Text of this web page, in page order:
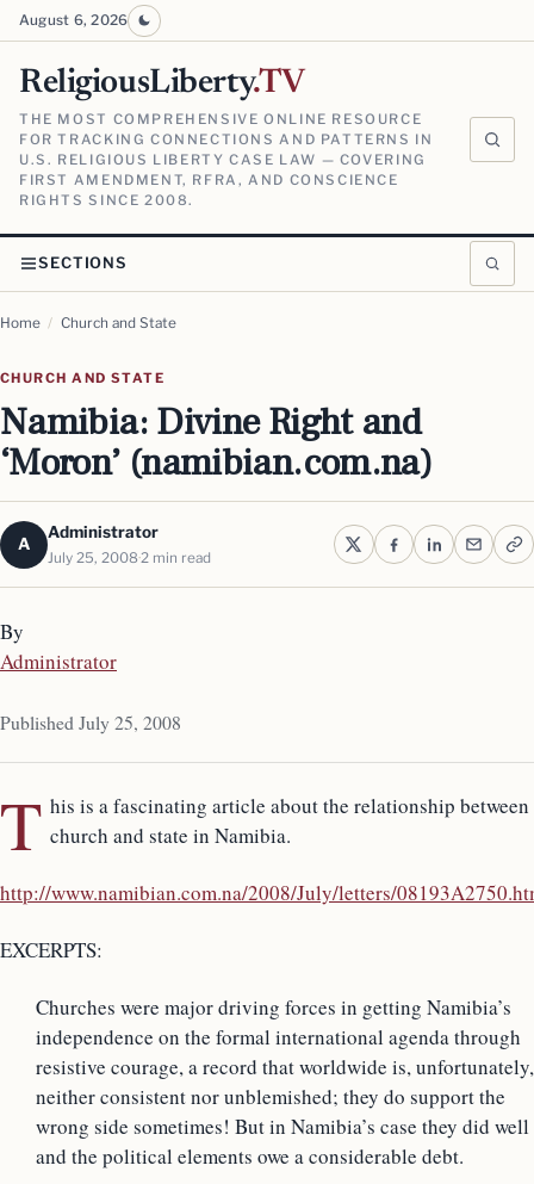
August 6, 2026
ReligiousLiberty.TV
THE MOST COMPREHENSIVE ONLINE RESOURCE
FOR TRACKING CONNECTIONS AND PATTERNS IN
U.S. RELIGIOUS LIBERTY CASE LAW — COVERING
FIRST AMENDMENT, RFRA, AND CONSCIENCE
RIGHTS SINCE 2008.
SECTIONS
Home / Church and State
CHURCH AND STATE
Namibia: Divine Right and
‘Moron’ (namibian.com.na)
A
Administrator
July 25, 2008 2 min read
By
Administrator
Published July 25, 2008
T his is a fascinating article about the relationship between
church and state in Namibia.
http://www.namibian.com.na/2008/July/letters/
EXCERPTS:
Churches were major driving forces in getting Namibia’s
independence on the formal international agenda through
resistive courage, a record that worldwide is, unfortunately,
neither consistent nor unblemished; they do support the
wrong side sometimes! But in Namibia’s case they did well
and the political elements owe a considerable debt.